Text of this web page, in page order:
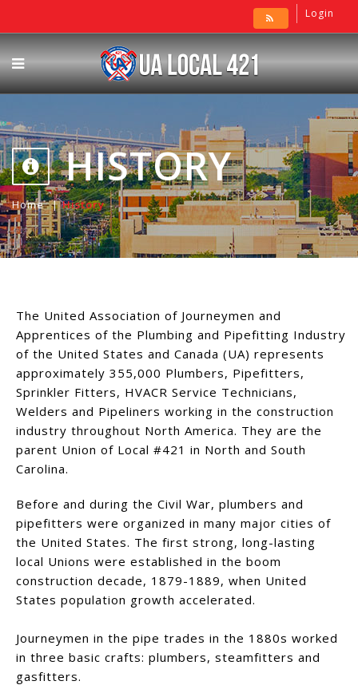
Login
HISTORY
Home History
The United Association of Journeymen and
Apprentices of the Plumbing and Pipefitting Industry
of the United States and Canada (UA) represents
approximately 355,000 Plumbers, Pipefitters,
Sprinkler Fitters, HVACR Service Technicians,
Welders and Pipeliners working in the construction
industry throughout North America. They are the
parent Union of Local #421 in North and South
Carolina.
Before and during the Civil War, plumbers and
pipefitters were organized in many major cities of
the United States. The first strong, long-lasting
local Unions were established in the boom
construction decade, 1879-1889, when United
States population growth accelerated.
Journeymen in the pipe trades in the 1880s worked
in three basic crafts: plumbers, steamfitters and
gasfitters.